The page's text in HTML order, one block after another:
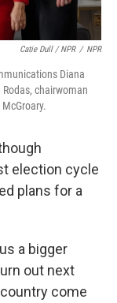
Catie Dull / NPR / NPR
Diana
chairwoman
election cycle
plans for a
a bigger
out next
come